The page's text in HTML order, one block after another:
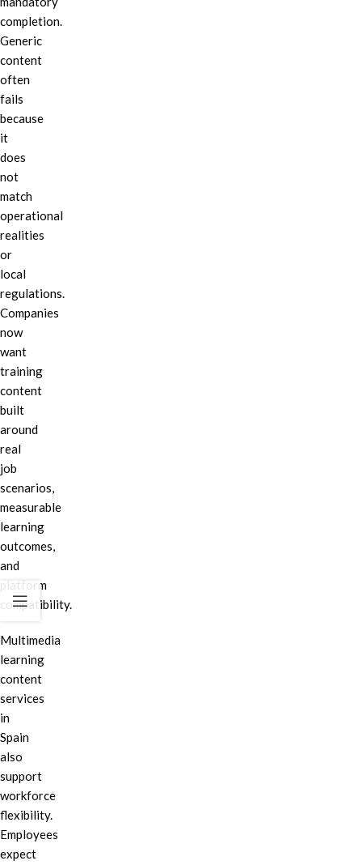
completion.
Generic
content
often
fails
because
it
does
not
match
operational
realities
or
local
regulations.
Companies
now
want
training
content
built
around
real
job
scenarios,
measurable
learning
outcomes,
and
platform
compatibility.
Multimedia
learning
content
services
in
Spain
also
support
workforce
flexibility.
Employees
expect